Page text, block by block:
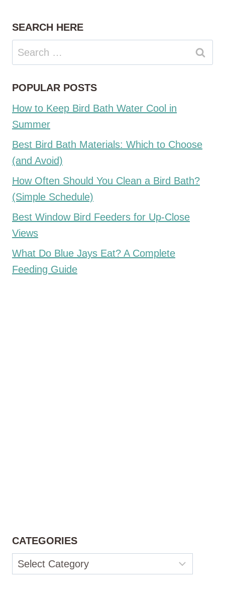
SEARCH HERE
Search
for:
POPULAR POSTS
How to Keep Bird Bath Water Cool in
Summer
Best Bird Bath Materials: Which to Choose
(and Avoid)
How Often Should You Clean a Bird Bath?
(Simple Schedule)
Best Window Bird Feeders for Up-Close
Views
What Do Blue Jays Eat? A Complete
Feeding Guide
CATEGORIES
Categories